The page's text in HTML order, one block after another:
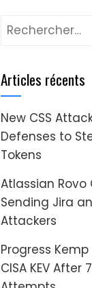
Rechercher :
Articles récents
New CSS
Defenses to
Tokens
Atlassian Rovo
Sending Jira
Attackers
Progress
CISA KEV After